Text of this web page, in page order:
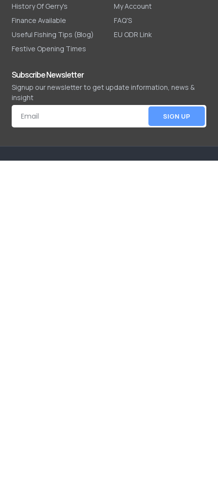
History Of Gerry's
Finance Available
Useful Fishing Tips (Blog)
Festive Opening Times
My Account
FAQ'S
EU ODR Link
Subscribe Newsletter
Signup our newsletter to get update information, news &
insight
SIGN UP